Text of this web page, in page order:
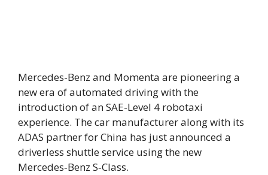
Mercedes-Benz and Momenta are pioneering a
new era of automated driving with the
introduction of an SAE-Level 4 robotaxi
experience. The car manufacturer along with its
ADAS partner for China has just announced a
driverless shuttle service using the new
Mercedes‑Benz S‑Class.